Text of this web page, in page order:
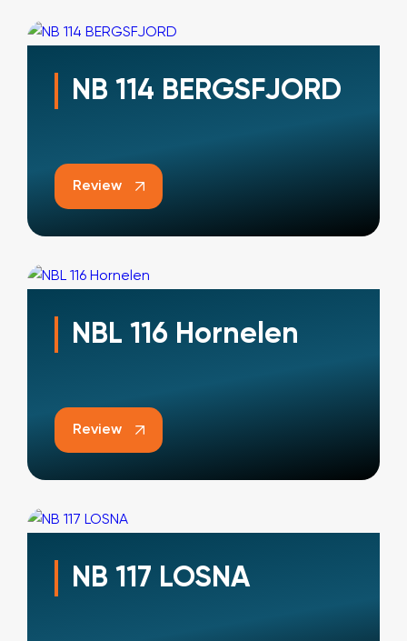
NB 114 BERGSFJORD
Review
NBL 116 Hornelen
Review
NB 117 LOSNA